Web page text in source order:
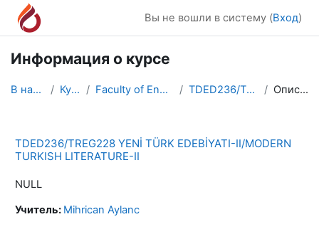
Перейти к основному содержанию
Вы не вошли в систему (Вход)
Информация о курсе
В начало Курсы Faculty of Engineering TDED236/TREG228 Описание
TDED236/TREG228 YENİ TÜRK EDEBİYATI-II/MODERN
TURKISH LITERATURE-II
NULL
Учитель: Mihrican Aylanc